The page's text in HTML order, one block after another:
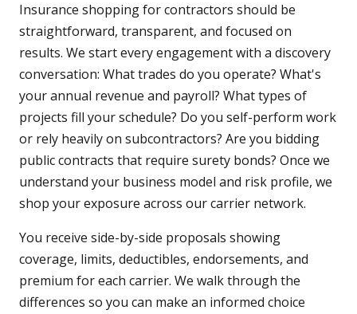
Insurance shopping for contractors should be
straightforward, transparent, and focused on
results. We start every engagement with a discovery
conversation: What trades do you operate? What's
your annual revenue and payroll? What types of
projects fill your schedule? Do you self-perform work
or rely heavily on subcontractors? Are you bidding
public contracts that require surety bonds? Once we
understand your business model and risk profile, we
shop your exposure across our carrier network.
You receive side-by-side proposals showing
coverage, limits, deductibles, endorsements, and
premium for each carrier. We walk through the
differences so you can make an informed choice